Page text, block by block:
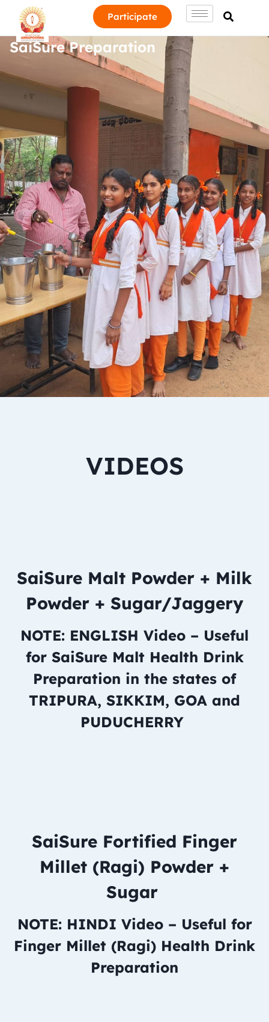
Participate
SaiSure Preparation
VIDEOS
SaiSure Malt Powder + Milk
Powder + Sugar/Jaggery
NOTE: ENGLISH Video – Useful
for SaiSure Malt Health Drink
Preparation in the states of
TRIPURA, SIKKIM, GOA and
PUDUCHERRY
SaiSure Fortified Finger
Millet (Ragi) Powder +
Sugar
NOTE: HINDI Video – Useful for
Finger Millet (Ragi) Health Drink
Preparation